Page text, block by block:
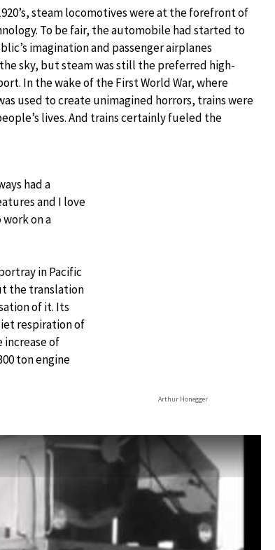
steam locomotives were at the forefront of
To be fair, the automobile had started to
imagination and passenger airplanes
sky, but steam was still the preferred high-
In the wake of the First World War, where
used to create unimagined horrors, trains were
lives. And trains certainly fueled the
Arthur Honegger
had a
and I love
work on a
in Pacific
the translation
of it. Its
respiration of
increase of
ton engine